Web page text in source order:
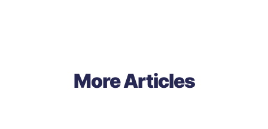
More Articles